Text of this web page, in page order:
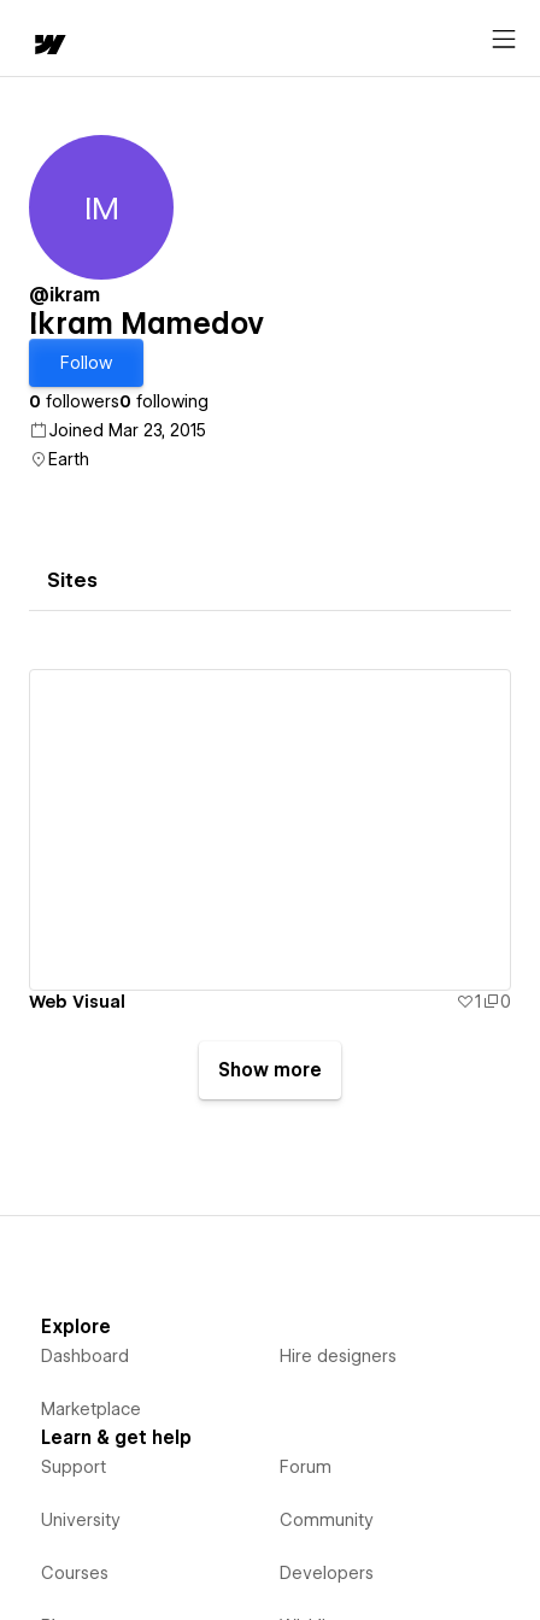
Ikram Mamedov
IM
@ikram
Ikram Mamedov
Follow
0 followers0 following
Joined Mar 23, 2015
Earth
Sites
Web Visual 1 0
Show more
Explore
Dashboard
Marketplace
Hire designers
Learn & get help
Support
University
Courses
Forum
Community
Developers